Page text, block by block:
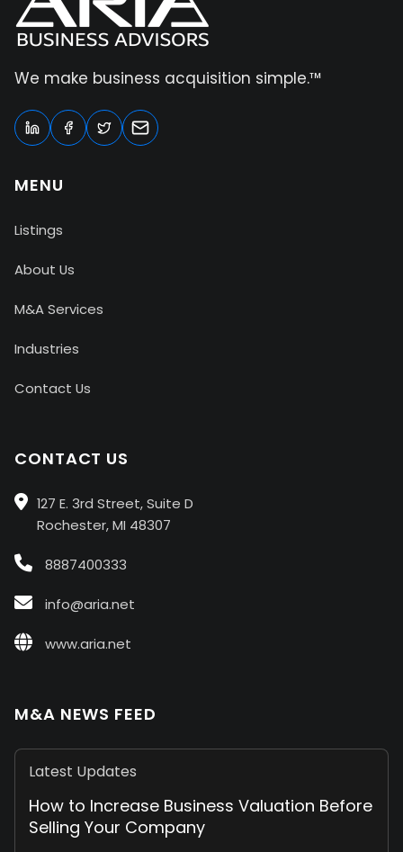
We make business acquisition simple.™
MENU
Listings
About Us
M&A Services
Industries
Contact Us
CONTACT US
127 E. 3rd Street, Suite D
Rochester, MI 48307
8887400333
info@aria.net
www.aria.net
M&A NEWS FEED
Latest Updates
How to Increase Business Valuation Before
Selling Your Company